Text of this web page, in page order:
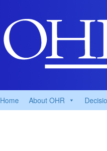
Home About OHR